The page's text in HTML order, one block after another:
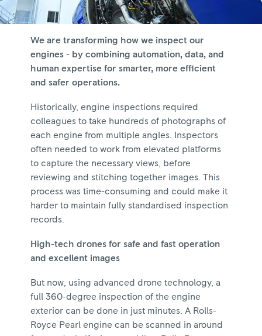
We are transforming how we inspect our
engines - by combining automation, data, and
human expertise for smarter, more efficient
and safer operations.
Historically, engine inspections required
colleagues to take hundreds of photographs of
each engine from multiple angles. Inspectors
often needed to work from elevated platforms
to capture the necessary views, before
reviewing and stitching together images. This
process was time-consuming and could make it
harder to maintain fully standardised inspection
records.
High-tech drones for safe and fast operation
and excellent images
But now, using advanced drone technology, a
full 360-degree inspection of the engine
exterior can be done in just minutes. A Rolls-
Royce Pearl engine can be scanned in around